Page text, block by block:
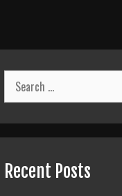
Search
for:
Recent Posts